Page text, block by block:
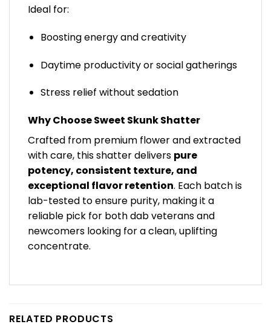
Ideal for:
Boosting energy and creativity
Daytime productivity or social gatherings
Stress relief without sedation
Why Choose Sweet Skunk Shatter
Crafted from premium flower and extracted
with care, this shatter delivers pure
potency, consistent texture, and
exceptional flavor retention. Each batch is
lab-tested to ensure purity, making it a
reliable pick for both dab veterans and
newcomers looking for a clean, uplifting
concentrate.
RELATED PRODUCTS